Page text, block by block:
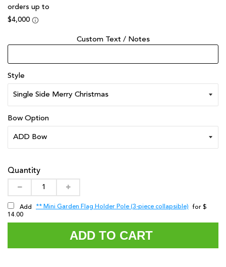
Custom Text / Notes
Style
Bow Option
Quantity
Add ** Mini Garden Flag Holder Pole (3-piece collapsible)
for $
14.00
ADD TO CART